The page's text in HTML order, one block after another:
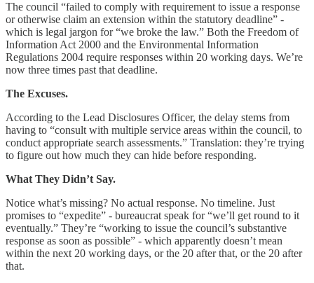
The council “failed to comply with requirement to issue a response
or otherwise claim an extension within the statutory deadline” -
which is legal jargon for “we broke the law.” Both the Freedom of
Information Act 2000 and the Environmental Information
Regulations 2004 require responses within 20 working days. We’re
now three times past that deadline.
The Excuses.
According to the Lead Disclosures Officer, the delay stems from
having to “consult with multiple service areas within the council, to
conduct appropriate search assessments.” Translation: they’re trying
to figure out how much they can hide before responding.
What They Didn’t Say.
Notice what’s missing? No actual response. No timeline. Just
promises to “expedite” - bureaucrat speak for “we’ll get round to it
eventually.” They’re “working to issue the council’s substantive
response as soon as possible” - which apparently doesn’t mean
within the next 20 working days, or the 20 after that, or the 20 after
that.